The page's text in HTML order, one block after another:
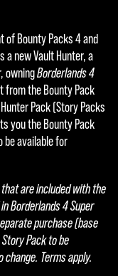
of Bounty Packs 4 and
a new Vault Hunter, a
owningBorderlands 4
from the Bounty Pack
Pack (Story Packs
you the Bounty Pack
be available for
are included with the
Borderlands 4 Super
purchase (base
Pack to be
Terms apply.